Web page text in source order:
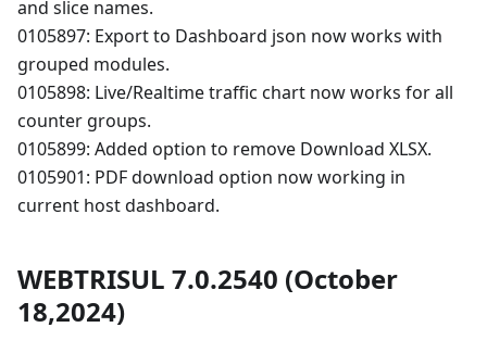
and slice names.
0105897: Export to Dashboard json now works with
grouped modules.
0105898: Live/Realtime traffic chart now works for all
counter groups.
0105899: Added option to remove Download XLSX.
0105901: PDF download option now working in
current host dashboard.
WEBTRISUL 7.0.2540 (October
18,2024)